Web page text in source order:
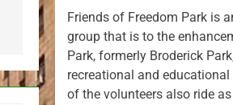
Friends of Freedom Park is
group that is to the
Park, formerly Broderick
recreational and
of the volunteers also ride